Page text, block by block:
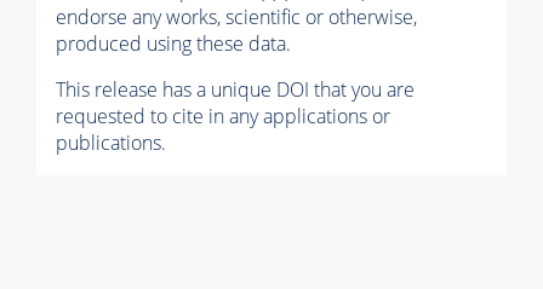
endorse any works, scientific or otherwise,
produced using these data.
This release has a unique DOI that you are
requested to cite in any applications or
publications.